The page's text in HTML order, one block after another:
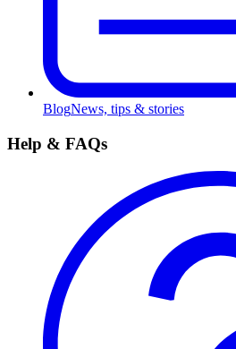
BlogNews, tips & stories
Help & FAQs